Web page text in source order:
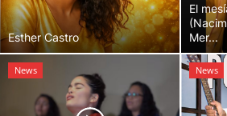
Esther Castro
El
Mer...
News News